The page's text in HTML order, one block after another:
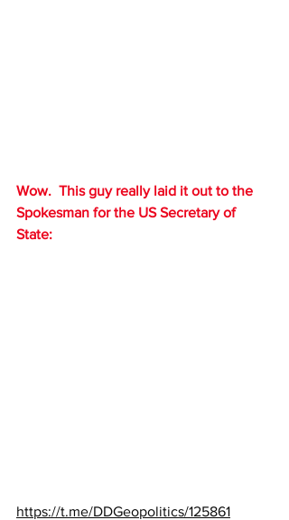
Wow.  This guy really laid it out to the
Spokesman for the US Secretary of
State:
https://t.me/DDGeopolitics/125861